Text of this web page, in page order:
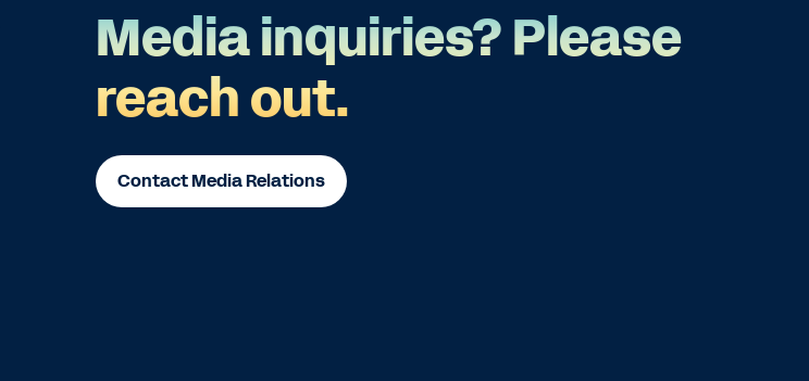
Media inquiries? Please
reach out.
Contact Media Relations